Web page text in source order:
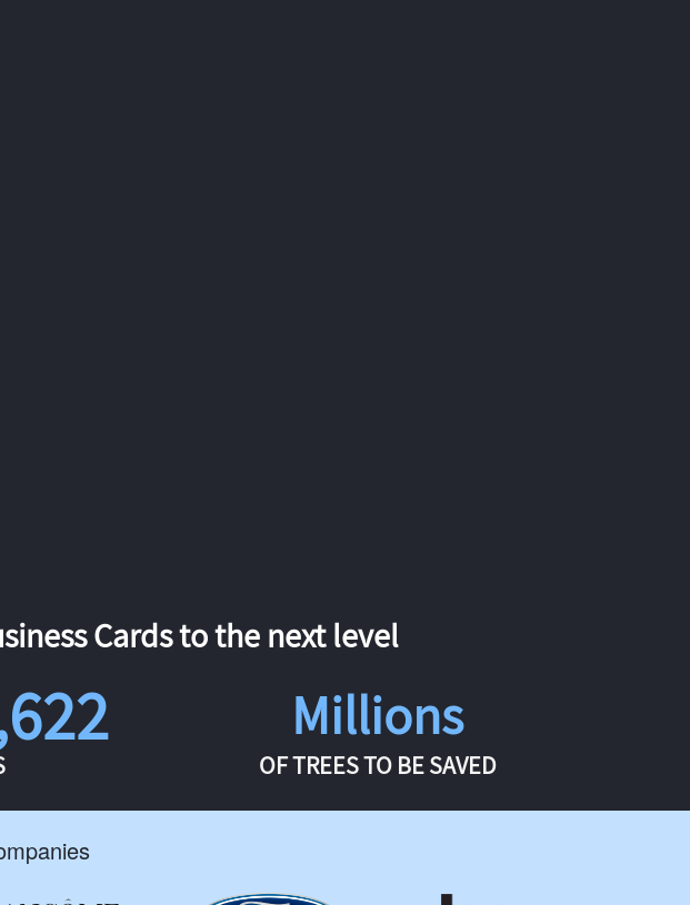
Cards to the next level
Millions
OF TREES TO BE SAVED